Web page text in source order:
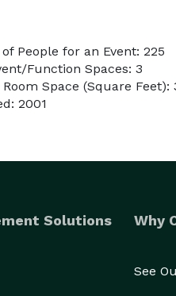
People for an Event: 225
Function Spaces: 3
Space (Square Feet):
2001
Solutions Why
See